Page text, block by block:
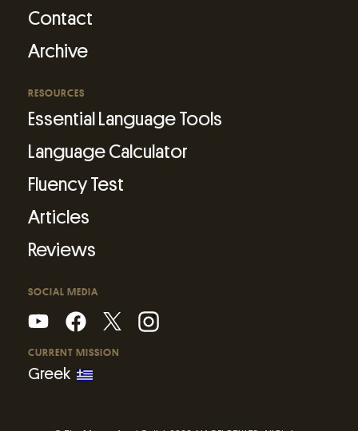
Contact
Archive
RESOURCES
Essential Language Tools
Language Calculator
Fluency Test
Articles
Reviews
SOCIAL MEDIA
CURRENT MISSION
Greek